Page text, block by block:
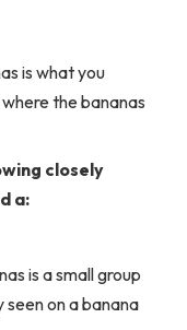
is what you
the bananas
closely
a:
is a small group
on a banana